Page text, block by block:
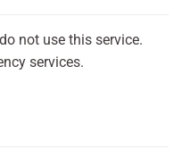
not use this service.
services.